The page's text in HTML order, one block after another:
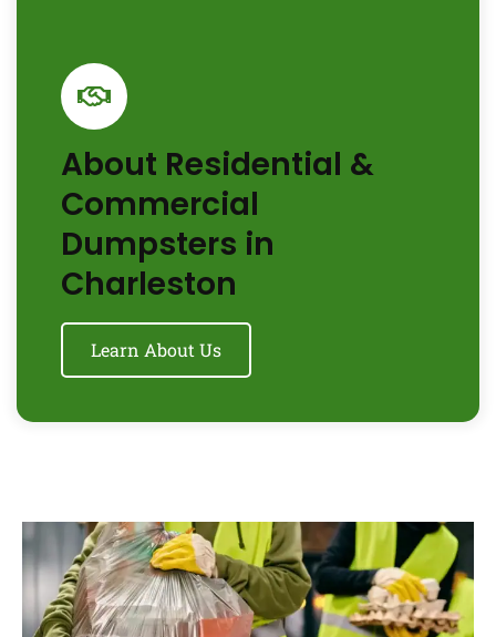
About Residential &
Commercial
Dumpsters in
Charleston
Learn About Us